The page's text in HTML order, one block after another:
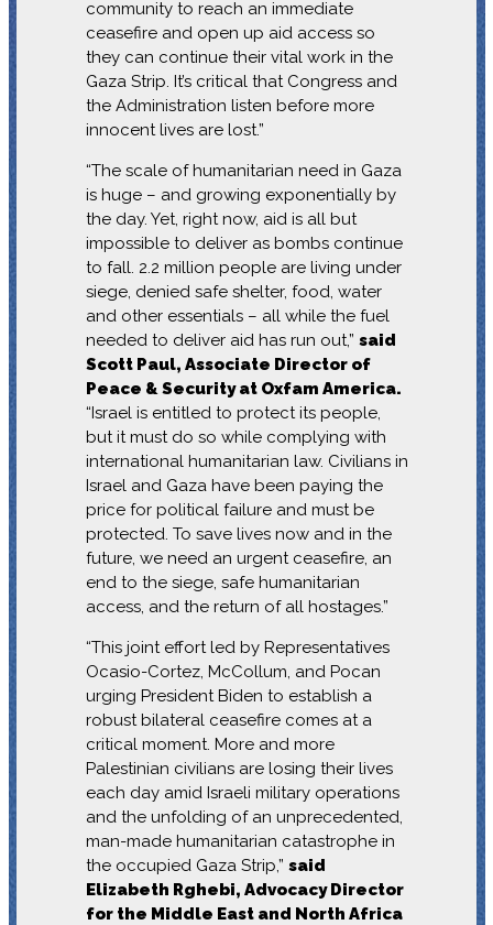
community to reach an immediate
ceasefire and open up aid access so
they can continue their vital work in the
Gaza Strip. It’s critical that Congress and
the Administration listen before more
innocent lives are lost.”
“The scale of humanitarian need in Gaza
is huge – and growing exponentially by
the day. Yet, right now, aid is all but
impossible to deliver as bombs continue
to fall. 2.2 million people are living under
siege, denied safe shelter, food, water
and other essentials – all while the fuel
needed to deliver aid has run out,” said
Scott Paul, Associate Director of
Peace & Security at Oxfam America.
“Israel is entitled to protect its people,
but it must do so while complying with
international humanitarian law. Civilians in
Israel and Gaza have been paying the
price for political failure and must be
protected. To save lives now and in the
future, we need an urgent ceasefire, an
end to the siege, safe humanitarian
access, and the return of all hostages.”
“This joint effort led by Representatives
Ocasio-Cortez, McCollum, and Pocan
urging President Biden to establish a
robust bilateral ceasefire comes at a
critical moment. More and more
Palestinian civilians are losing their lives
each day amid Israeli military operations
and the unfolding of an unprecedented,
man-made humanitarian catastrophe in
the occupied Gaza Strip,” said
Elizabeth Rghebi, Advocacy Director
for the Middle East and North Africa